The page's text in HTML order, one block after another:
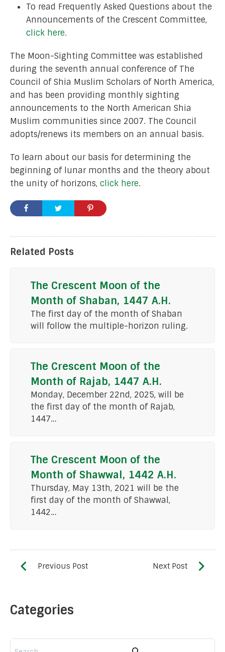
To read Frequently Asked Questions about the
Announcements of the Crescent Committee,
click here.
The Moon-Sighting Committee was established
during the seventh annual conference of The
Council of Shia Muslim Scholars of North America,
and has been providing monthly sighting
announcements to the North American Shia
Muslim communities since 2007. The Council
adopts/renews its members on an annual basis.
To learn about our basis for determining the
beginning of lunar months and the theory about
the unity of horizons, click here.
Related Posts
The Crescent Moon of the
Month of Shaban, 1447 A.H.
The first day of the month of Shaban
will follow the multiple-horizon ruling.
The Crescent Moon of the
Month of Rajab, 1447 A.H.
Monday, December 22nd, 2025, will be
the first day of the month of Rajab,
1447…
The Crescent Moon of the
Month of Shawwal, 1442 A.H.
Thursday, May 13th, 2021 will be the
first day of the month of Shawwal,
1442…
Categories